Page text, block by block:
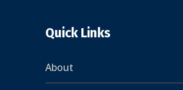
Quick Links
About